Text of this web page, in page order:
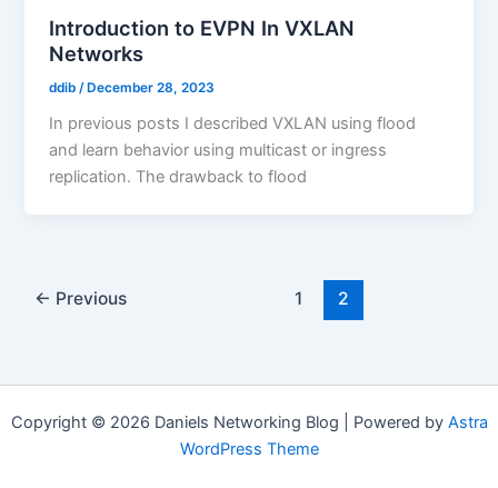
Introduction to EVPN In VXLAN
Networks
ddib /December 28, 2023
In previous posts I described VXLAN using flood
and learn behavior using multicast or ingress
replication. The drawback to flood
← Previous 1 2
Copyright © 2026 Daniels Networking Blog | Powered by Astra
WordPress Theme